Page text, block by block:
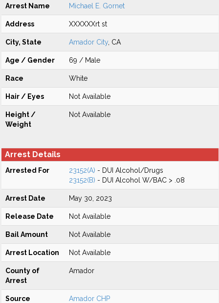
Arrest Name Michael E. Gornet
Address XXXXXXrt st
City, State Amador City , CA
Age / Gender 69 / Male
Race White
Hair / Eyes Not Available
Height /
Weight
Not Available
Arrest Details
Arrested For 23152(A) - DUI Alcohol/Drugs
23152(B) - DUI Alcohol W/BAC > .08
Arrest Date May 30, 2023
Release Date Not Available
Bail Amount Not Available
Arrest Location Not Available
County of
Arrest
Amador
Source Amador CHP